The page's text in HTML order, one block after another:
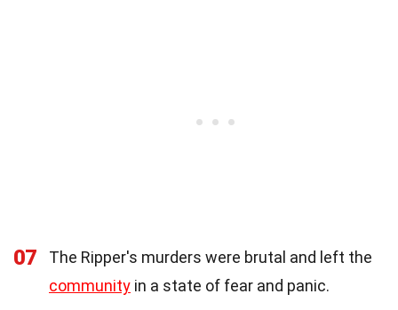
07
The Ripper's murders were brutal and left the
community in a state of fear and panic.